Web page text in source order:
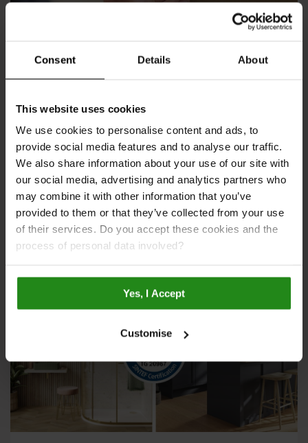
Consent Details About
This website uses cookies
We use cookies to personalise content and ads, to
provide social media features and to analyse our traffic.
We also share information about your use of our site with
our social media, advertising and analytics partners who
may combine it with other information that you’ve
provided to them or that they’ve collected from your use
of their services. Do you accept these cookies and the
process of personal data involved?
Yes, I Accept
Customise
Why You Should Choose Multipanel